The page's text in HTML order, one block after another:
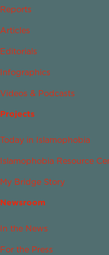
Reports
Articles
Editorials
Infographics
Videos & Podcasts
Projects
Today in Islamophobia
Islamophobia Resource
My Bridge Story
Newsroom
In the News
For the Press